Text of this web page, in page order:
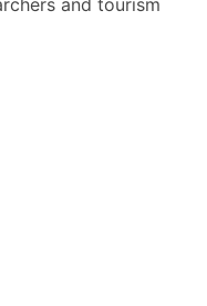
and tourism